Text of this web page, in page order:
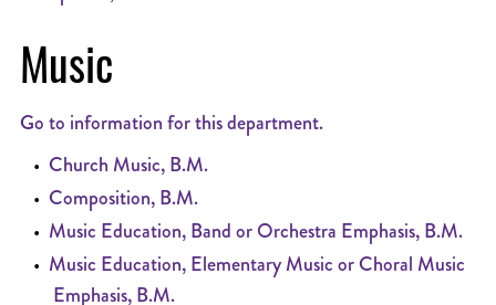
Music
Go to information for this department.
• Church Music, B.M.
• Composition, B.M.
• Music Education, Band or Orchestra Emphasis, B.M.
• Music Education, Elementary Music or Choral Music
Emphasis, B.M.